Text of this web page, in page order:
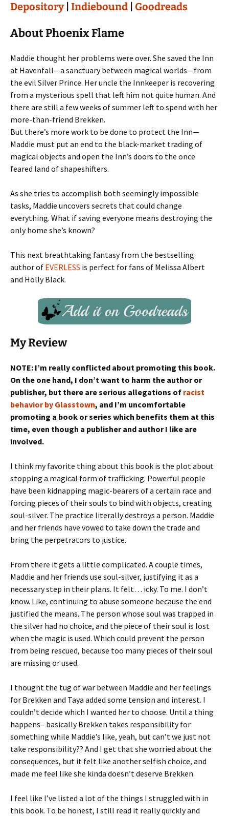
Depository| Indiebound Goodreads
About Phoenix Flame
Maddie thought her problems were over. She saved the Inn
at Havenfall—a sanctuary between magical worlds—from
the evil Silver Prince. Her uncle the Innkeeper is recovering
from a mysterious spell that left him not quite human. And
there are still a few weeks of summer left to spend with her
more-than-friend Brekken.
But there’s more work to be done to protect the Inn—
Maddie must put an end to the black-market trading of
magical objects and open the Inn’s doors to the once
feared land of shapeshifters.
As she tries to accomplish both seemingly impossible
tasks, Maddie uncovers secrets that could change
everything. What if saving everyone means destroying the
only home she’s known?
This next breathtaking fantasy from the bestselling
author of EVERLESS is perfect for fans of Melissa Albert
and Holly Black.
My Review
NOTE: I’m really conflicted about promoting this book.
On the one hand, I don’t want to harm the author or
publisher, but there are serious allegations of racist
behavior by Glasstown, and I’m uncomfortable
promoting a book or series which benefits them at this
time, even though a publisher and author I like are
involved.
I think my favorite thing about this book is the plot about
stopping a magical form of trafficking. Powerful people
have been kidnapping magic-bearers of a certain race and
forcing pieces of their souls to bind with objects, creating
soul-silver. The practice literally destroys a person. Maddie
and her friends have vowed to take down the trade and
bring the perpetrators to justice.
From there it gets a little complicated. A couple times,
Maddie and her friends use soul-silver, justifying it as a
necessary step in their plans. It felt… icky. To me. I don’t
know. Like, continuing to abuse someone because the end
justified the means. The person whose soul was trapped in
the silver had no choice, and the piece of their soul is lost
when the magic is used. Which could prevent the person
from being rescued, because too many pieces of their soul
are missing or used.
I thought the tug of war between Maddie and her feelings
for Brekken and Taya added some tension and interest. I
couldn’t decide which I wanted her to choose. Until a thing
happens– basically Brekken takes responsibility for
something while Maddie’s like, yeah, but can’t we just not
take responsibility?? And I get that she worried about the
consequences, but it felt like another selfish choice, and
made me feel like she kinda doesn’t deserve Brekken.
I feel like I’ve listed a lot of the things I struggled with in
this book. To be honest, I still read it really quickly and